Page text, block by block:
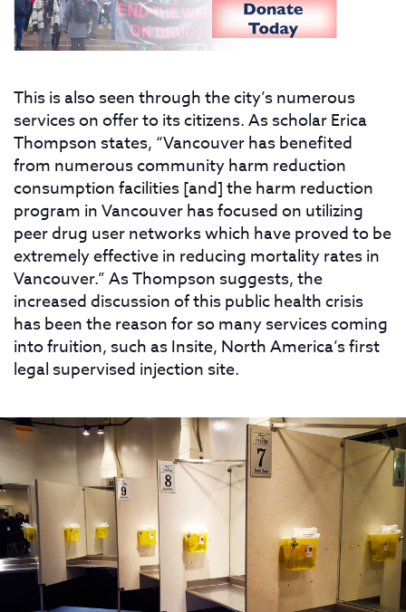
This is also seen through the city’s numerous
services on offer to its citizens. As scholar Erica
Thompson states, “Vancouver has benefited
from numerous community harm reduction
consumption facilities [and] the harm reduction
program in Vancouver has focused on utilizing
peer drug user networks which have proved to be
extremely effective in reducing mortality rates in
Vancouver.” As Thompson suggests, the
increased discussion of this public health crisis
has been the reason for so many services coming
into fruition, such as Insite, North America’s first
legal supervised injection site.